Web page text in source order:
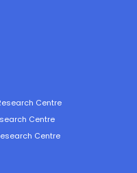
Centre
Centre
Centre